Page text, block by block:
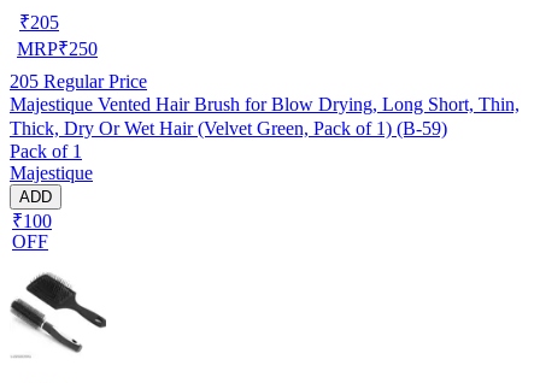
₹205
MRP₹250
205 Regular Price
Majestique Vented Hair Brush for Blow Drying, Long Short, Thin,
Thick, Dry Or Wet Hair (Velvet Green, Pack of 1) (B-59)
Pack of 1
Majestique
ADD
₹100
OFF